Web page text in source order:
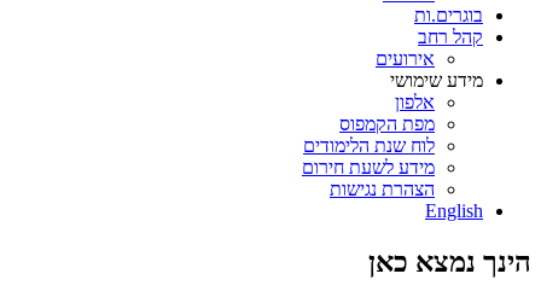
בוגרים.ות
קהל רחב
אירועים
מידע שימושי
אלפון
מפת הקמפוס
לוח שנת הלימודים
מידע לשעת חירום
הצהרת נגישות
English
הינך נמצא כאן